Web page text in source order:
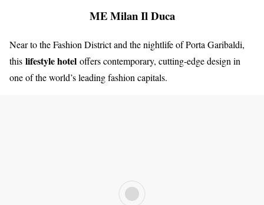
ME Milan Il Duca
Near to the Fashion District and the nightlife of Porta Garibaldi,
this lifestyle hotel offers contemporary, cutting-edge design in
one of the world’s leading fashion capitals.